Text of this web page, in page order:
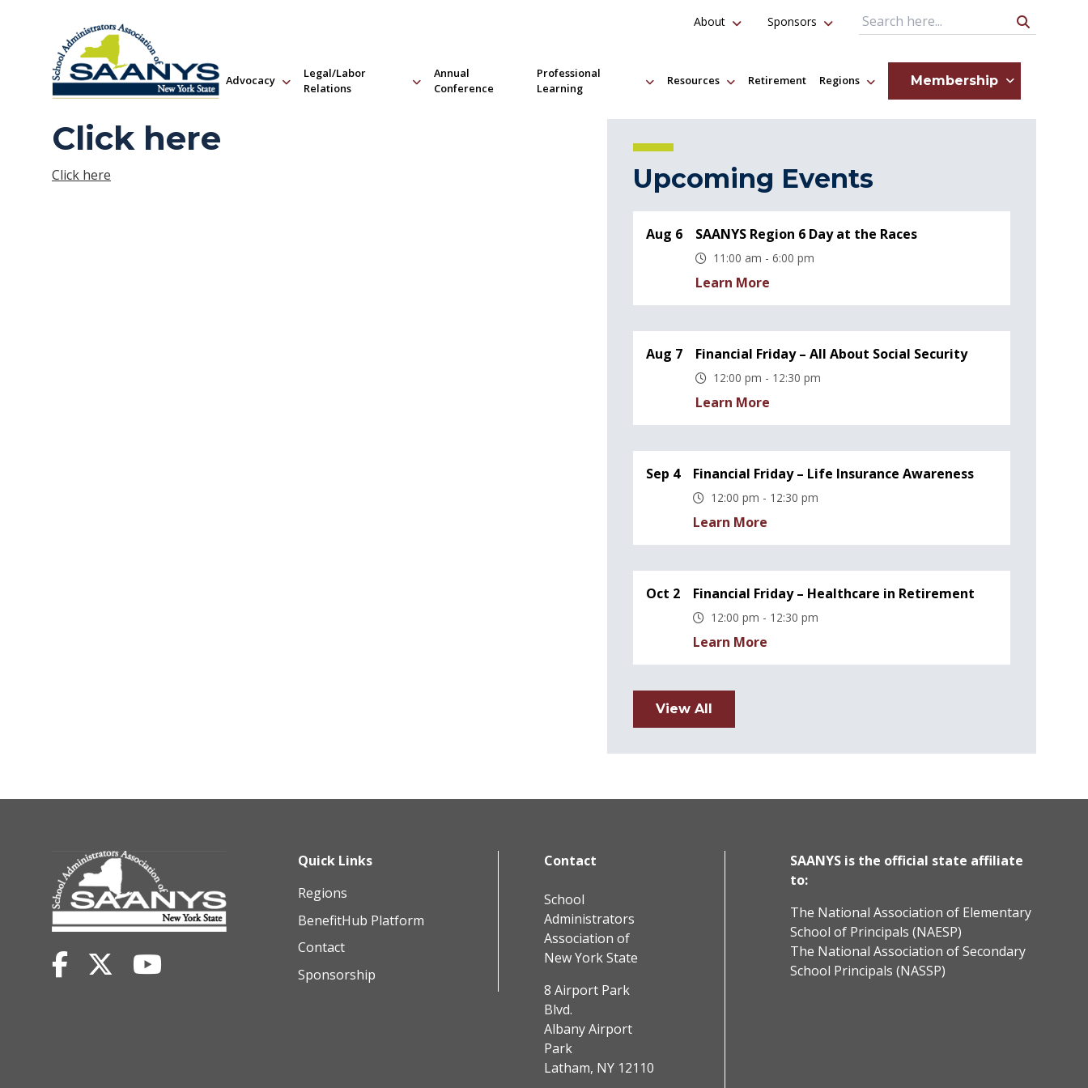
Advocacy
Legal/Labor
Relations
Annual
Conference
Professional
Learning
Resources Retirement Regions Membership
About Sponsors Search Query
Click here
Click here Upcoming Events
Aug 6 SAANYS Region 6 Day at the Races
11:00 am - 6:00 pm
Learn More
Aug 7 Financial Friday – All About Social Security
12:00 pm - 12:30 pm
Learn More
Sep 4 Financial Friday – Life Insurance Awareness
12:00 pm - 12:30 pm
Learn More
Oct 2 Financial Friday – Healthcare in Retirement
12:00 pm - 12:30 pm
Learn More
View All
Quick Links
Regions
BenefitHub Platform
Contact
Sponsorship
Contact
School
Administrators
Association of
New York State
8 Airport Park
Blvd.
Albany Airport
Park
Latham, NY 12110
SAANYS is the official state affiliate
to:
The National Association of Elementary
School of Principals (NAESP)
The National Association of Secondary
School Principals (NASSP)